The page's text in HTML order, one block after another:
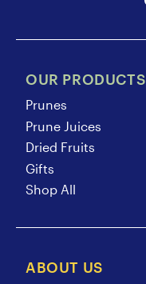
OUR PRODUCTS
Prunes
Prune Juices
Dried Fruits
Gifts
Shop All
ABOUT US